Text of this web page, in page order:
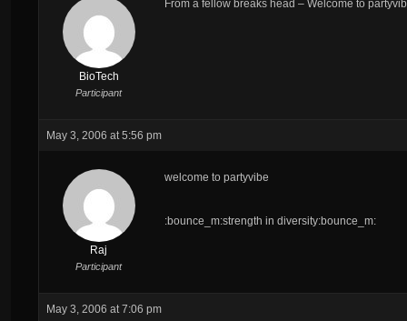
BioTech
Participant
From a fellow breaks head – Welcome to
May 3, 2006 at 5:56 pm
Raj
Participant
welcome to partyvibe
:bounce_m:strength in diversity:bounce_m:
May 3, 2006 at 7:06 pm